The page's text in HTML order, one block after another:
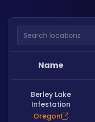
Search locations
Name
Berley Lake
Infestation
Oregon